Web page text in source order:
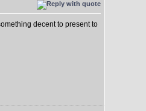
decent to present to